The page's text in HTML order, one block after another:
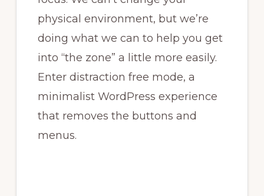
physical environment, but we’re
doing what we can to help you get
into “the zone” a little more easily.
Enter distraction free mode, a
minimalist WordPress experience
that removes the buttons and
menus.